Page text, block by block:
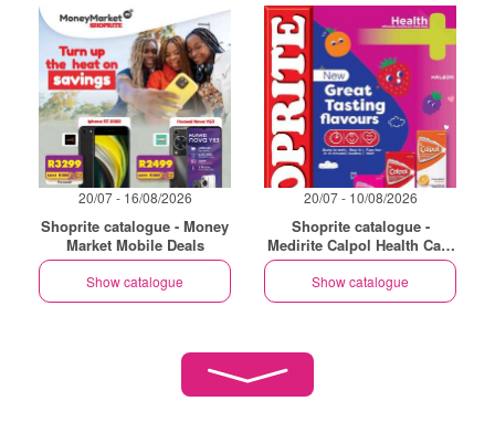
20/07 - 16/08/2026
Shoprite catalogue - Money
Market Mobile Deals
Show catalogue
20/07 - 10/08/2026
Shoprite catalogue -
Medirite Calpol Health Care
Essentials
Show catalogue